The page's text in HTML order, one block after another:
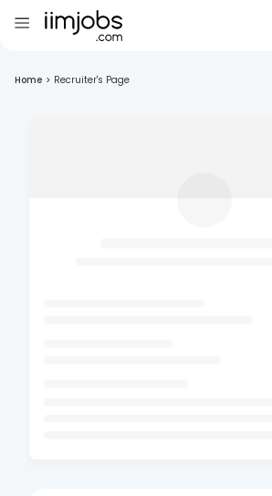
Home > Recruiter's Page